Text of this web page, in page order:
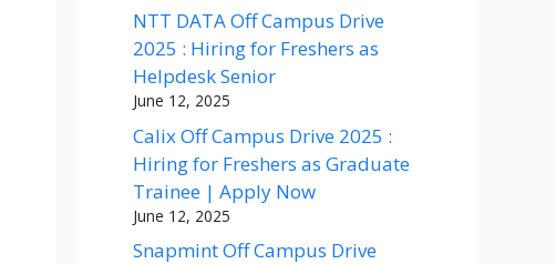
NTT DATA Off Campus Drive
2025 : Hiring for Freshers as
Helpdesk Senior
June 12, 2025
Calix Off Campus Drive 2025 :
Hiring for Freshers as Graduate
Trainee | Apply Now
June 12, 2025
Snapmint Off Campus Drive